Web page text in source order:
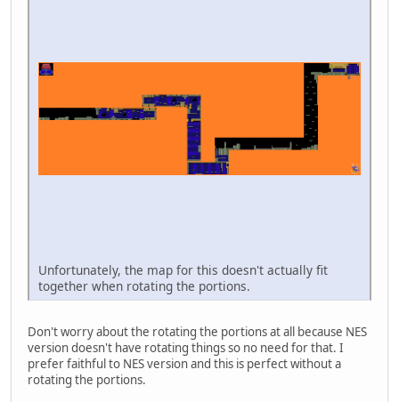
Unfortunately, the map for this doesn't actually fit
together when rotating the portions.
Don't worry about the rotating the portions at all because NES
version doesn't have rotating things so no need for that. I
prefer faithful to NES version and this is perfect without a
rotating the portions.